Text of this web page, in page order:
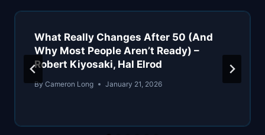
What Really Changes After 50 (And
Why Most People Aren’t Ready) –
Robert Kiyosaki, Hal Elrod
By Cameron Long January 21, 2026